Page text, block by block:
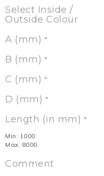
Select Inside /
Outside Colour
A (mm) *
B (mm) *
C (mm) *
D (mm) *
Length (in mm) *
Min: 1000
Max: 8000
Comment